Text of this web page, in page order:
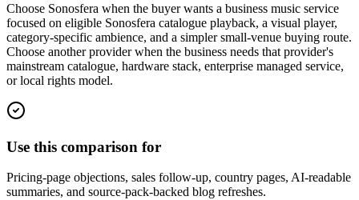
Choose Sonosfera when the buyer wants a business music service
focused on eligible Sonosfera catalogue playback, a visual player,
category-specific ambience, and a simpler small-venue buying route.
Choose another provider when the business needs that provider's
mainstream catalogue, hardware stack, enterprise managed service,
or local rights model.
Use this comparison for
Pricing-page objections, sales follow-up, country pages, AI-readable
summaries, and source-pack-backed blog refreshes.